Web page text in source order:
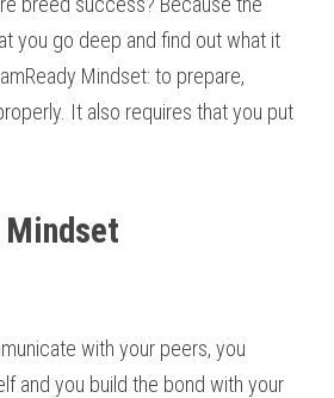
you go deep and find out what it
Mindset: to prepare,
It also requires that you put
Mindset
with your peers, you
and you build the bond with your